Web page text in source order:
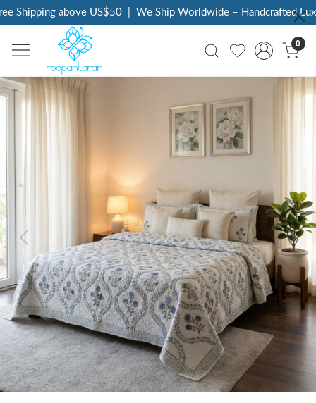
Shipping above US$50 | We Ship Worldwide – Handcrafted
0
Previous Next